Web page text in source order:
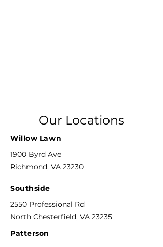
Our Locations
Willow Lawn
1900 Byrd Ave
Richmond, VA 23230
Southside
2550 Professional Rd
North Chesterfield, VA 23235
Patterson